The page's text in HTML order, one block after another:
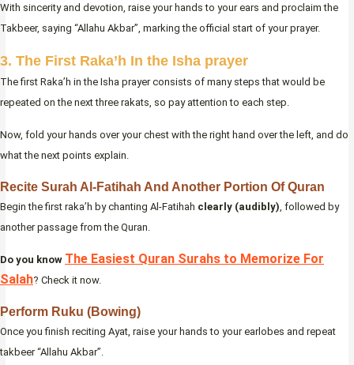
With sincerity and devotion, raise your hands to your ears and proclaim the
Takbeer, saying “Allahu Akbar”, marking the official start of your prayer.
3. The First Raka’h In the Isha prayer
The first Raka’h in the Isha prayer consists of many steps that would be
repeated on the next three rakats, so pay attention to each step.
Now, fold your hands over your chest with the right hand over the left, and do
what the next points explain.
Recite Surah Al-Fatihah And Another Portion Of Quran
Begin the first raka’h by chanting Al-Fatihah clearly (audibly) , followed by
another passage from the Quran.
Do you know The Easiest Quran Surahs to Memorize For
Salah? Check it now.
Perform Ruku (Bowing)
Once you finish reciting Ayat, raise your hands to your earlobes and repeat
takbeer “Allahu Akbar”.